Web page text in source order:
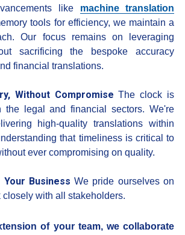
like machine translation
tools for efficiency, we maintain a
Our focus remains on leveraging
sacrificing the bespoke accuracy
financial translations.
Without Compromise The clock is
the legal and financial sectors. We're
high-quality translations within
that timeliness is critical to
ever compromising on quality.
Business We pride ourselves on
closely with all stakeholders.
of your team, we collaborate